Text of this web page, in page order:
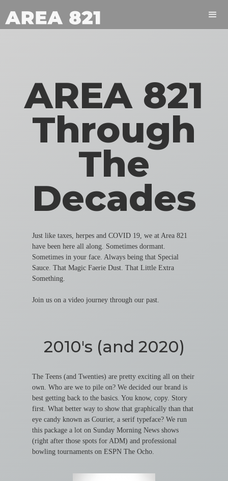
AREA 821
Through
The
Decades
Just like taxes, herpes and COVID 19, we at Area 821
have been here all along. Sometimes dormant.
Sometimes in your face. Always being that Special
Sauce. That Magic Faerie Dust. That Little Extra
Something.
Join us on a video journey through our past.
2010's (and 2020)
The Teens (and Twenties) are pretty exciting all on their
own. Who are we to pile on? We decided our brand is
best getting back to the basics. You know, copy. Story
first. What better way to show that graphically than that
eye candy known as Courier, a serif typeface? We run
this package a lot on Sunday Morning News shows
(right after those spots for ADM) and professional
bowling tournaments on ESPN The Ocho.